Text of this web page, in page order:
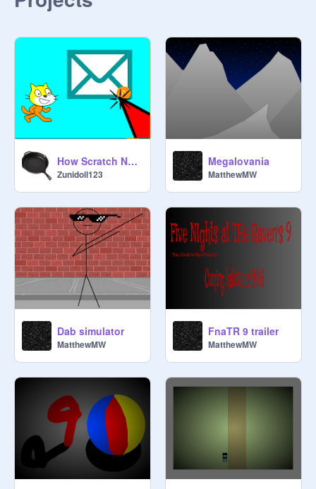
How Scratch Notifications Work
Zunidoll123
Megalovania
MatthewMW
Dab simulator
MatthewMW
FnaTR 9 trailer
MatthewMW